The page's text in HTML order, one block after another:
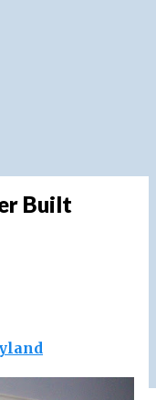
Built